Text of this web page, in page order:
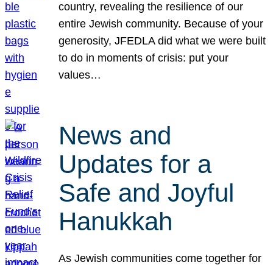
country, revealing the resilience of our
entire Jewish community. Because of your
generosity, JFEDLA did what we were built
to do in moments of crisis: put your
values…
News and
Updates for a
Safe and Joyful
Hanukkah
As Jewish communities come together for